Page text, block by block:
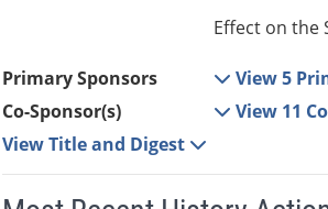
Effect on the
Primary Sponsors
View 5
Co-Sponsor(s)
View 11
View Title and Digest